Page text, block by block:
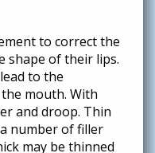
to correct the
shape of their lips.
to the
mouth. With
and droop. Thin
number of filler
may be thinned